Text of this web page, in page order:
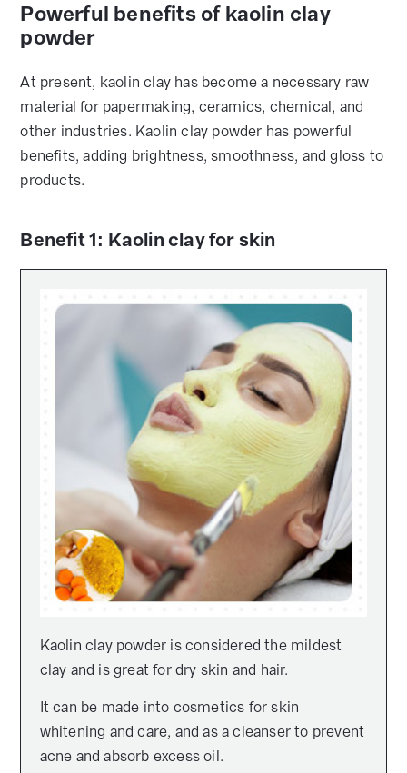
Powerful benefits of kaolin clay
powder
At present, kaolin clay has become a necessary raw
material for papermaking, ceramics, chemical, and
other industries. Kaolin clay powder has powerful
benefits, adding brightness, smoothness, and gloss to
products.
Benefit 1: Kaolin clay for skin
Kaolin clay powder is considered the mildest
clay and is great for dry skin and hair.
It can be made into cosmetics for skin
whitening and care, and as a cleanser to prevent
acne and absorb excess oil.